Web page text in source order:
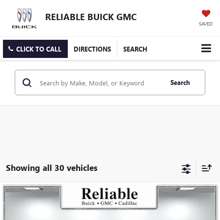
RELIABLE BUICK GMC
SAVED
CLICK TO CALL DIRECTIONS SEARCH
Search
Showing all 30 vehicles
USED2025BUICK ENVISTAPREFERRED
$26,175
RELIABLE NET PRICE
Compare Vehicle